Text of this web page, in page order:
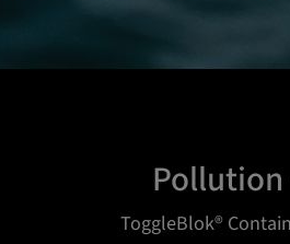
Pollution
ToggleBlok®